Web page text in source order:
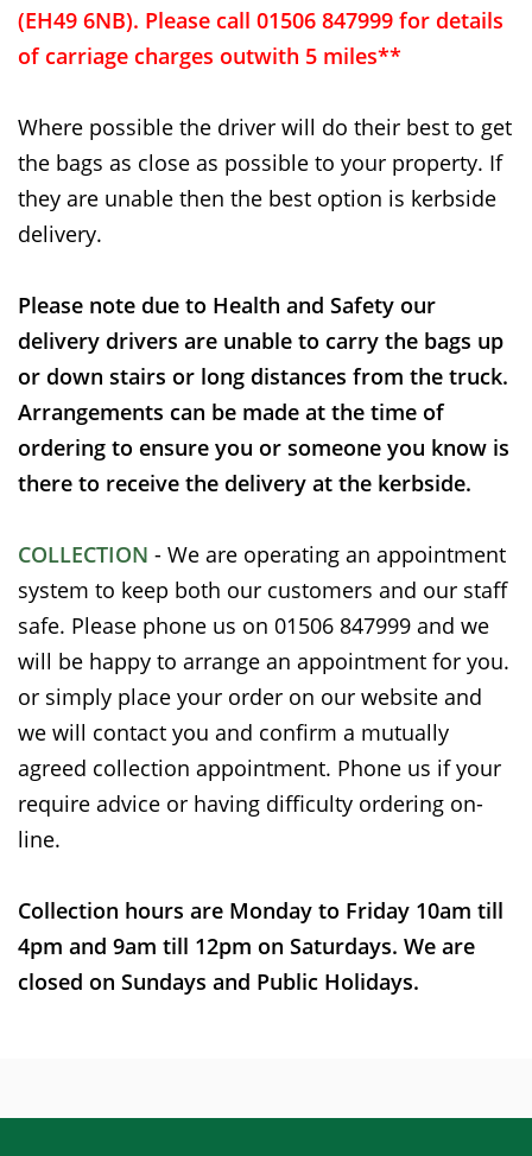
(EH49 6NB). Please call 01506 847999 for details
of carriage charges outwith 5 miles**
Where possible the driver will do their best to get
the bags as close as possible to your property. If
they are unable then the best option is kerbside
delivery.
Please note due to Health and Safety our
delivery drivers are unable to carry the bags up
or down stairs or long distances from the truck.
Arrangements can be made at the time of
ordering to ensure you or someone you know is
there to receive the delivery at the kerbside.
COLLECTION - We are operating an appointment
system to keep both our customers and our staff
safe. Please phone us on 01506 847999 and we
will be happy to arrange an appointment for you.
or simply place your order on our website and
we will contact you and confirm a mutually
agreed collection appointment. Phone us if your
require advice or having difficulty ordering on-
line.
Collection hours are Monday to Friday 10am till
4pm and 9am till 12pm on Saturdays. We are
closed on Sundays and Public Holidays.